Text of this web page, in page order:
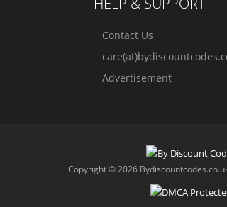
Contact Us
Advertisement
Copyright © 2026